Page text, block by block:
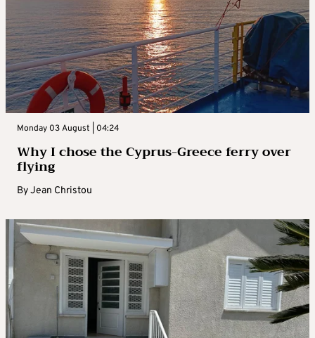
Monday 03 August | 04:24
Why I chose the Cyprus-Greece ferry over
flying
ByJean Christou